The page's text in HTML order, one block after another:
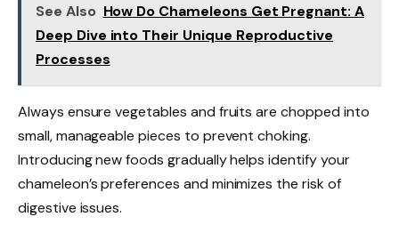
See Also How Do Chameleons Get Pregnant: A
Deep Dive into Their Unique Reproductive
Processes
Always ensure vegetables and fruits are chopped into
small, manageable pieces to prevent choking.
Introducing new foods gradually helps identify your
chameleon’s preferences and minimizes the risk of
digestive issues.